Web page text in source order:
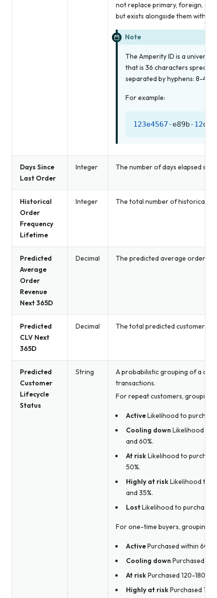
not replace primary, foreign, or
but exists alongside them within
Note
The Amperity ID is a
that is 36 characters spread
separated by hyphens: 8-4-
For example:
123e4567-e89b-12d3
Days Since
Last Order
Integer The number of days elapsed
Historical
Order
Frequency
Lifetime
Integer The total number of historical
Predicted
Average
Order
Revenue
Next 365D
Decimal The predicted average order
Predicted
CLV Next
365D
Decimal The total predicted customer
Predicted
Customer
Lifecycle
Status
String
A probabilistic grouping of a
transactions.
For repeat customers,
ActiveLikelihood to
Cooling down Likelihood to
and 60%.
At riskLikelihood to
50%.
Highly at riskLikelihood to
and 35%.
LostLikelihood to purchase
For one-time buyers, groupings
ActivePurchased within 60
Cooling down Purchased
At riskPurchased 120-180
Highly at riskPurchased